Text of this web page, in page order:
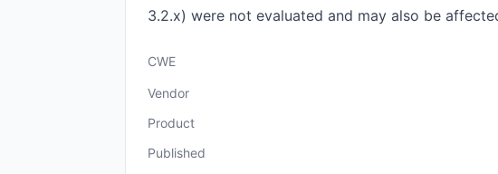
3.2.x) were not evaluated and may also be
CWE
Vendor
Product
Published